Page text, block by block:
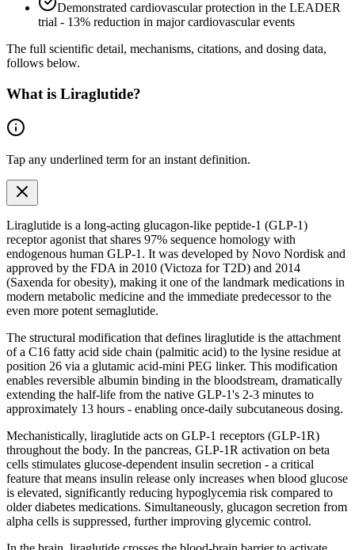
Demonstrated cardiovascular protection in the LEADER
trial - 13% reduction in major cardiovascular events
The full scientific detail, mechanisms, citations, and dosing data,
follows below.
What is Liraglutide?
Tap any underlined term for an instant definition.
Liraglutide is a long-acting glucagon-like peptide-1 (GLP-1)
receptor agonist that shares 97% sequence homology with
endogenous human GLP-1 . It was developed by Novo Nordisk and
approved by the FDA in 2010 (Victoza for T2D) and 2014
(Saxenda for obesity), making it one of the landmark medications in
modern metabolic medicine and the immediate predecessor to the
even more potent semaglutide.
The structural modification that defines liraglutide is the attachment
of a C16 fatty acid side chain (palmitic acid) to the lysine residue at
position 26 via a glutamic acid-mini PEG linker. This modification
enables reversible albumin binding in the bloodstream, dramatically
extending the half-life from the native GLP-1's 2-3 minutes to
approximately 13 hours - enabling once-daily subcutaneous dosing.
Mechanistically, liraglutide acts on GLP-1 receptors (GLP-1R)
throughout the body. In the pancreas, GLP-1R activation on beta
cells stimulates glucose-dependent insulin secretion - a critical
feature that means insulin release only increases when blood glucose
is elevated, significantly reducing hypoglycemia risk compared to
older diabetes medications. Simultaneously, glucagon secretion from
alpha cells is suppressed, further improving glycemic control.